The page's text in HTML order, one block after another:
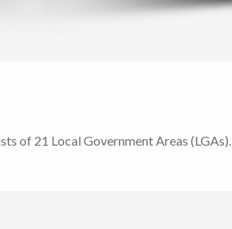
of 21 Local Government Areas (LGAs).